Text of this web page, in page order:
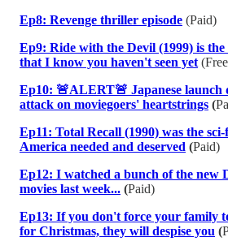
Ep8: Revenge thriller episode (Paid)
Ep9: Ride with the Devil (1999) is
that I know you haven't seen yet
Ep10: 🚨ALERT🚨 Japanese launch
attack on moviegoers' heartstrings (
Ep11: Total Recall (1990) was the
America needed and deserved (Paid)
Ep12: I watched a bunch of the new
movies last week... (Paid)
Ep13: If you don't force your family
for Christmas, they will despise you (